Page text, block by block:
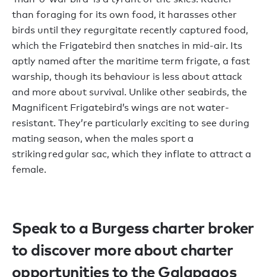
than foraging for its own food, it harasses other
birds until they regurgitate recently captured food,
which the Frigatebird then snatches in mid-air. Its
aptly named after the maritime term frigate, a fast
warship, though its behaviour is less about attack
and more about survival. Unlike other seabirds, the
Magnificent Frigatebird’s wings are not water-
resistant. They’re particularly exciting to see during
mating season, when the males sport a
striking red gular sac, which they inflate to attract a
female.
Speak to a Burgess charter broker
to discover more about charter
opportunities to the Galapagos